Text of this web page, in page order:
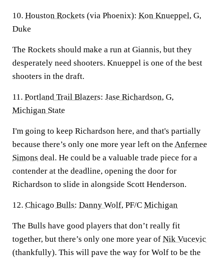
10. Houston Rockets (via Phoenix): Kon Knueppel, G,
Duke
The Rockets should make a run at Giannis, but they
desperately need shooters. Knueppel is one of the best
shooters in the draft.
11. Portland Trail Blazers: Jase Richardson, G,
Michigan State
I'm going to keep Richardson here, and that's partially
because there’s only one more year left on the Anfernee
Simons deal. He could be a valuable trade piece for a
contender at the deadline, opening the door for
Richardson to slide in alongside Scott Henderson.
12. Chicago Bulls: Danny Wolf, PF/C Michigan
The Bulls have good players that don’t really fit
together, but there’s only one more year of Nik Vucevic
(thankfully). This will pave the way for Wolf to be the